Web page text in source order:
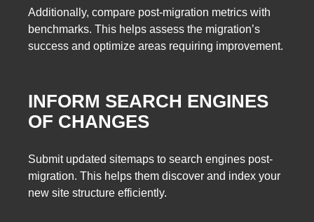
Additionally, compare post-migration metrics with
benchmarks. This helps assess the migration’s
success and optimize areas requiring improvement.
INFORM SEARCH ENGINES
OF CHANGES
Submit updated sitemaps to search engines post-
migration. This helps them discover and index your
new site structure efficiently.